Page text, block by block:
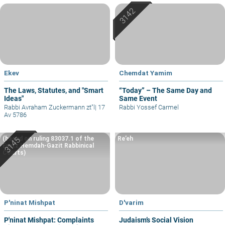
Ekev
The Laws, Statutes, and "Smart
Ideas"
Rabbi Avraham Zuckermann zt"l | 17
Av 5786
Chemdat Yamim
“Today” – The Same Day and
Same Event
Rabbi Yossef Carmel
P'ninat Mishpat
P'ninat Mishpat: Complaints
(based on ruling 83037.1 of the
Eretz Hemdah-Gazit Rabbinical
Courts)
D'varim
Judaism’s Social Vision
Re’eh